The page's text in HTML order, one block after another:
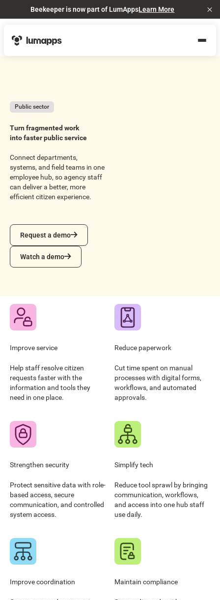
Beekeeper is now part of LumAppsLearn More
Public sector
Turn fragmented work
into faster public service
Connect departments,
systems, and field teams in one
employee hub, so agency staff
can deliver a better, more
efficient citizen experience.
Request a demo
Request a demo
Watch a demo
Watch a demo
Improve service
Help staff resolve citizen
requests faster with the
information and tools they
need in one place.
Reduce paperwork
Cut time spent on manual
processes with digital forms,
workflows, and automated
approvals.
Strengthen security
Protect sensitive data with role-
based access, secure
communication, and controlled
system access.
Simplify tech
Reduce tool sprawl by bringing
communication, workflows,
and access into one hub staff
use daily.
Improve coordination Maintain compliance